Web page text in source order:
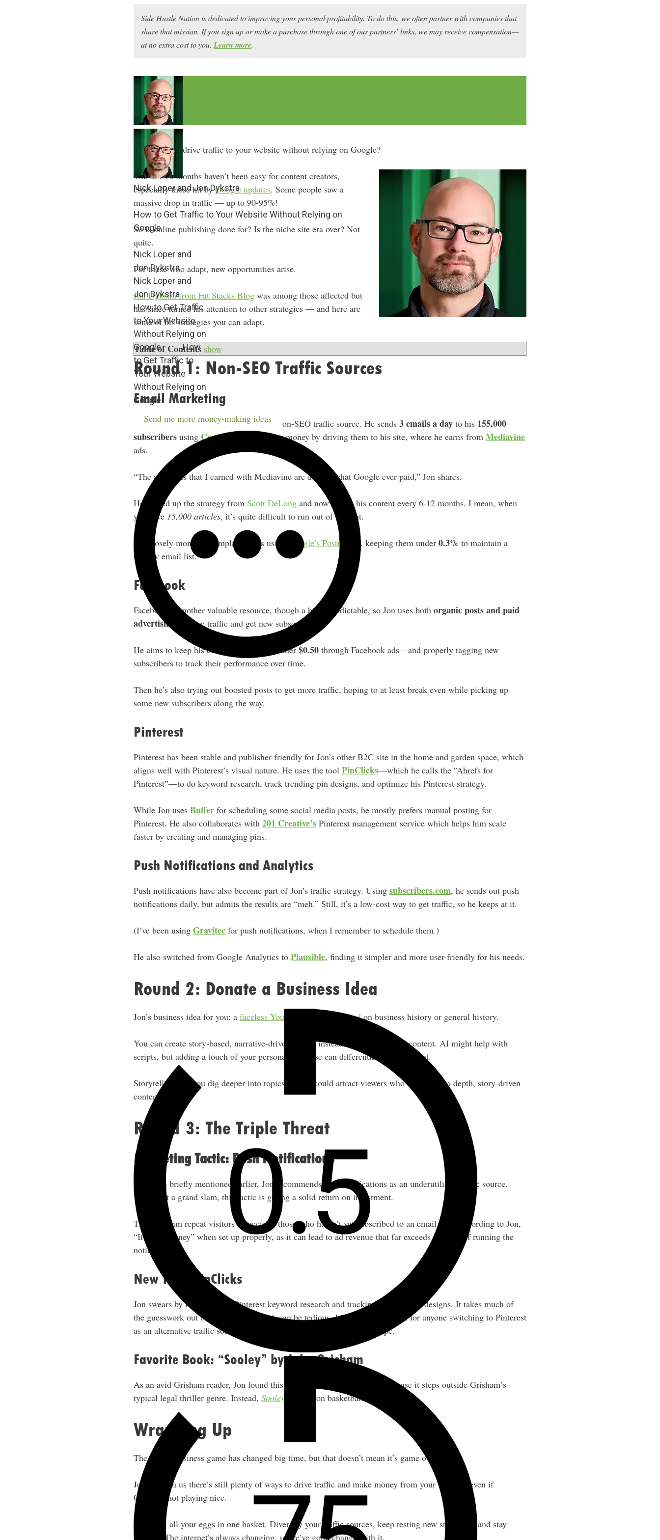
Side Hustle Nation is dedicated to improving your personal profitability. To do this, we often partner with companies that
share that mission. If you sign up or make a purchase through one of our partners’ links, we may receive compensation—
at no extra cost to you. Learn more.
Nick Loper and Jon Dykstra
How to Get Traffic to Your Website Without Relying on
Google
Nick Loper and
Jon Dykstra
Nick Loper and
Jon Dykstra
How to Get Traffic
to Your Website
Without Relying on
Google
How
to Get Traffic to
Your Website
Without Relying on
Google
Send me more money-making ideas
How can you drive traffic to your website without relying on Google?
The last 12 months haven’t been easy for content creators,
especially those hit byGoogle updates. Some people saw a
massive drop in traffic — up to 90-95%!
So is online publishing done for? Is the niche site era over? Not
quite.
For those who adapt, new opportunities arise.
Jon Dykstra from Fat Stacks Blog was among those affected but
has since turned his attention to other strategies — and here are
some of his strategies you can adapt.
Table of Contents show
Round 1: Non-SEO Traffic Sources
Email Marketing
Jon found email to be his most effective non-SEO traffic source. He sends 3 emails a day to his 155,000
subscribers using ConvertKit and makes money by driving them to his site, where he earns from Mediavine
ads.
“The ad RPMs that I earned with Mediavine are double what Google ever paid,” Jon shares.
He picked up the strategy from Scott DeLong and now reuses his content every 6-12 months. I mean, when
you have 15,000 articles, it’s quite difficult to run out of content.
Jon closely monitors complaint rates using Google’s Postmaster , keeping them under 0.3% to maintain a
healthy email list.
Facebook
Facebook is another valuable resource, though a bit unpredictable, so Jon uses both organic posts and paid
advertising
to drive traffic and get new subscribers.
He aims to keep his cost per subscriber under$0.50 through Facebook ads—and properly tagging new
subscribers to track their performance over time.
Then he’s also trying out boosted posts to get more traffic, hoping to at least break even while picking up
some new subscribers along the way.
Pinterest
Pinterest has been stable and publisher-friendly for Jon’s other B2C site in the home and garden space, which
aligns well with Pinterest’s visual nature. He uses the tool PinClicks—which he calls the “Ahrefs for
Pinterest”—to do keyword research, track trending pin designs, and optimize his Pinterest strategy.
While Jon uses Buffer for scheduling some social media posts, he mostly prefers manual posting for
Pinterest. He also collaborates with 201 Creative’s Pinterest management service which helps him scale
faster by creating and managing pins.
Push Notifications and Analytics
Push notifications have also become part of Jon’s traffic strategy. Using subscribers.com, he sends out push
notifications daily, but admits the results are “meh.” Still, it’s a low-cost way to get traffic, so he keeps at it.
(I’ve been using Gravitec for push notifications, when I remember to schedule them.)
He also switched from Google Analytics to Plausible, finding it simpler and more user-friendly for his needs.
Round 2: Donate a Business Idea
Jon’s business idea for you: a faceless YouTube channel focusedon business history or general history.
You can create story-based, narrative-driven videos instead of how-to/review content. AI might help with
scripts, but adding a touch of your personal expertise can differentiate your content.
Storytelling lets you dig deeper into topics, which could attract viewers who like more in-depth, story-driven
content.
Round 3: The Triple Threat
Marketing Tactic: Push Notifications
Although briefly mentioned earlier, Jon recommends push notifications as an underutilized traffic source.
While not a grand slam, this tactic is giving a solid return on investment.
This gets him repeat visitors (especially those who haven’t yet subscribed to an email list). According to Jon,
“It’s free money” when set up properly, as it can lead to ad revenue that far exceeds the cost of running the
notifications.
New Tool: PinClicks
Jon swears by PinClicks for Pinterest keyword research and tracking trending pin designs. It takes much of
the guesswork out of the process, which can be tedious. It’s especially useful for anyone switching to Pinterest
as an alternative traffic source after recent changes in the SEO landscape.
Favorite Book: “Sooley” by John Grisham
As an avid Grisham reader, Jon found this book particularly engaging because it steps outside Grisham’s
typical legal thriller genre. Instead, Sooley focuses on basketball.
Wrapping Up
The online business game has changed big time, but that doesn’t mean it’s game over.
Jon’s shown us there’s still plenty of ways to drive traffic and make money from your website, even if
Google’s not playing nice.
Don’t put all your eggs in one basket. Diversify your traffic sources, keep testing new strategies, and stay
flexible. The internet’s always changing, so we’ve gotta change with it.